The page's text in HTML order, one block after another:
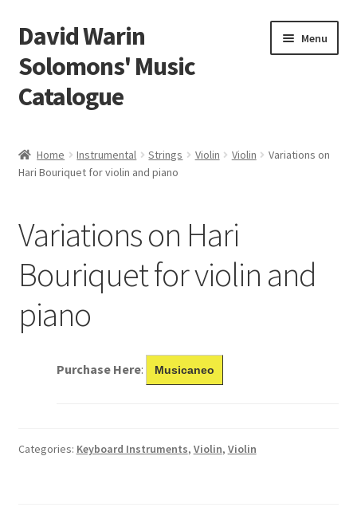
Skip
to
navigation
Skip
to
content
David Warin
Solomons' Music
Catalogue
Menu
Scores
Links
Home Instrumental Strings Violin Violin
Variations on
Hari Bouriquet for violin and piano
Variations on Hari
Bouriquet for violin and
piano
Purchase Here: Musicaneo
Categories: Keyboard Instruments, Violin, Violin